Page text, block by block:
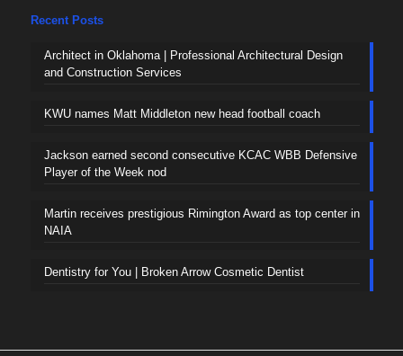
Recent Posts
Architect in Oklahoma | Professional Architectural Design
and Construction Services
KWU names Matt Middleton new head football coach
Jackson earned second consecutive KCAC WBB Defensive
Player of the Week nod
Martin receives prestigious Rimington Award as top center in
NAIA
Dentistry for You | Broken Arrow Cosmetic Dentist